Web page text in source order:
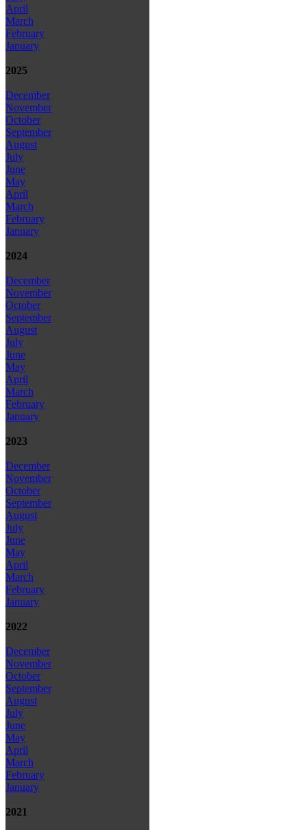
April
March
February
January
2025
December
November
October
September
August
July
June
May
April
March
February
January
2024
December
November
October
September
August
July
June
May
April
March
February
January
2023
December
November
October
September
August
July
June
May
April
March
February
January
2022
December
November
October
September
August
July
June
May
April
March
February
January
2021